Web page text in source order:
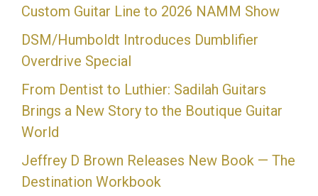
Custom Guitar Line to 2026 NAMM Show
DSM/Humboldt Introduces Dumblifier
Overdrive Special
From Dentist to Luthier: Sadilah Guitars
Brings a New Story to the Boutique Guitar
World
Jeffrey D Brown Releases New Book — The
Destination Workbook